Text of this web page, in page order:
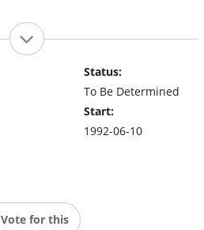
Status:
To Be Determined
Start:
1992-06-10
Vote for this